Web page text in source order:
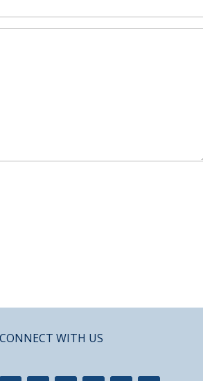
CONNECT WITH US